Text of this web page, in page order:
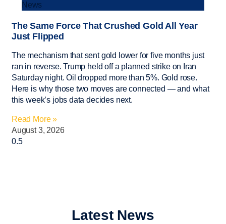
News
The Same Force That Crushed Gold All Year
Just Flipped
The mechanism that sent gold lower for five months just
ran in reverse. Trump held off a planned strike on Iran
Saturday night. Oil dropped more than 5%. Gold rose.
Here is why those two moves are connected — and what
this week’s jobs data decides next.
Read More »
August 3, 2026
Latest News